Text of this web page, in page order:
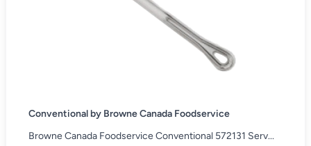
Conventional by Browne Canada Foodservice
Browne Canada Foodservice Conventional 572131 Serv...